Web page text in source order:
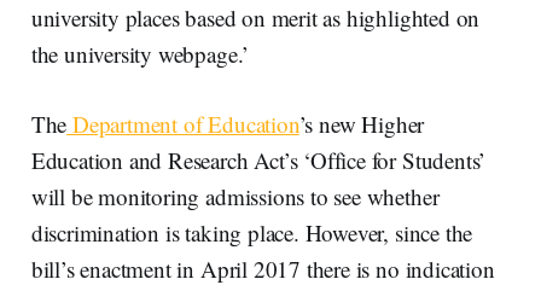
university places based on merit as highlighted on
the university webpage.’
The Department of Education’s new Higher
Education and Research Act’s ‘Office for Students’
will be monitoring admissions to see whether
discrimination is taking place. However, since the
bill’s enactment in April 2017 there is no indication